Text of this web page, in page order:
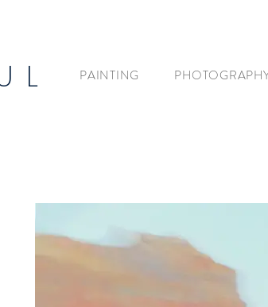
L PAINTING